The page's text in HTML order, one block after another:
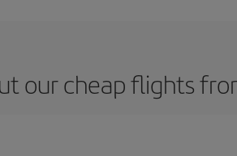
our cheap flights